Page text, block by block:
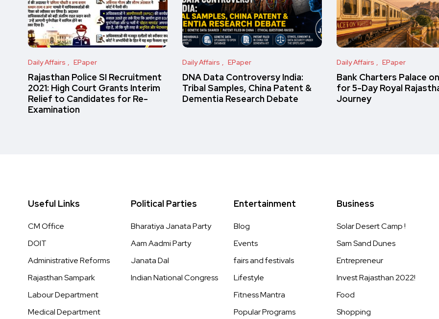
Daily Affairs EPaper
Rajasthan Police SI Recruitment
2021: High Court Grants Interim
Relief to Candidates for Re-
Examination
Daily Affairs EPaper
DNA Data Controversy India:
Tribal Samples, China Patent &
Dementia Research Debate
Daily Affairs EPaper
Bank Charters Palace
for 5-Day Royal
Journey
Useful Links
CM Office
DOIT
Administrative Reforms
Rajasthan Sampark
Labour Department
Medical Department
Political Parties
Bharatiya Janata Party
Aam Aadmi Party
Janata Dal
Indian National Congress
Entertainment
Blog
Events
fairs and festivals
Lifestyle
Fitness Mantra
Popular Programs
Business
Solar Desert Camp !
Sam Sand Dunes
Entrepreneur
Invest Rajasthan 2022!
Food
Shopping